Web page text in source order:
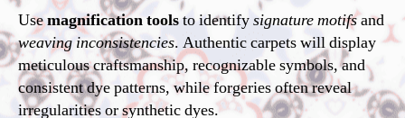
Usemagnification toolsto identifysignature motifsand
weaving inconsistencies. Authentic carpets will display
meticulous craftsmanship, recognizable symbols, and
consistent dye patterns, while forgeries often reveal
irregularities or synthetic dyes.